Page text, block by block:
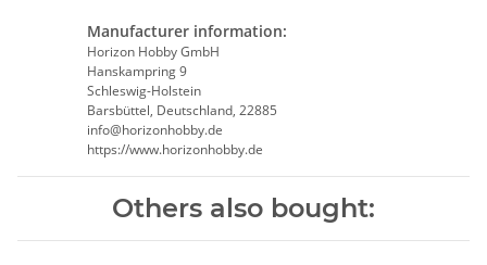
Manufacturer information:
Horizon Hobby GmbH
Hanskampring 9
Schleswig-Holstein
Barsbüttel, Deutschland, 22885
info@horizonhobby.de
https://www.horizonhobby.de
Others also bought: